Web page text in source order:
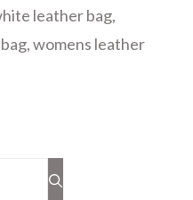
leather bag,
,womens leather